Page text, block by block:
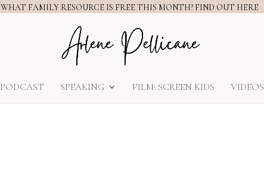
WHAT FAMILY RESOURCE IS FREE THIS MONTH? FIND OUT HERE
PODCAST SPEAKING FILM: SCREEN KIDS VIDEOS